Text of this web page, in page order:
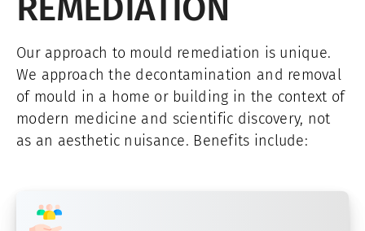
Our approach to mould remediation is unique.
We approach the decontamination and removal
of mould in a home or building in the context of
modern medicine and scientific discovery, not
as an aesthetic nuisance. Benefits include: